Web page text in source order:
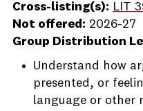
Cross-listing(s): LIT
Not offered: 2026-27
Group Distribution
Understand how
presented, or
language or other